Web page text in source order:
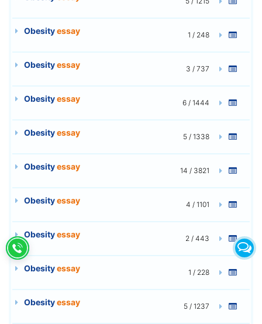
Obesityessay 1 / 248
Obesityessay 3 / 737
Obesityessay 6 / 1444
Obesityessay 5 / 1338
Obesityessay 14 / 3821
Obesityessay 4 / 1101
Obesityessay 2 / 443
Obesityessay 1 / 228
Obesityessay 5 / 1237